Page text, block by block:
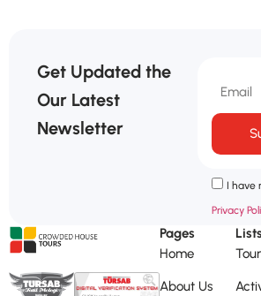
Get Updated the
Our Latest
Newsletter
I have
Privacy
Pages
Home
About Us
Lists